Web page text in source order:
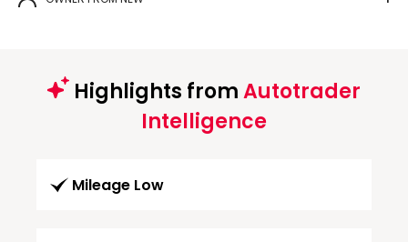
Highlights fromAutotrader
Intelligence
Mileage Low